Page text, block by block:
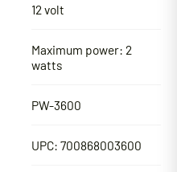
12 volt
Maximum power: 2
watts
PW-3600
UPC: 700868003600